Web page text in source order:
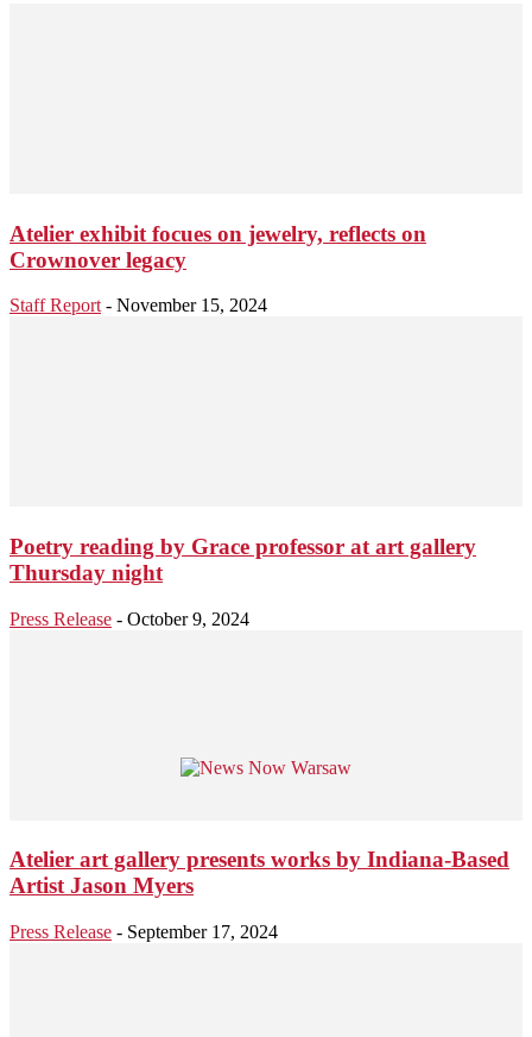
Atelier exhibit focues on jewelry, reflects on
Crownover legacy
Staff Report - November 15, 2024
Poetry reading by Grace professor at art gallery
Thursday night
Press Release - October 9, 2024
Atelier art gallery presents works by Indiana-Based
Artist Jason Myers
Press Release - September 17, 2024